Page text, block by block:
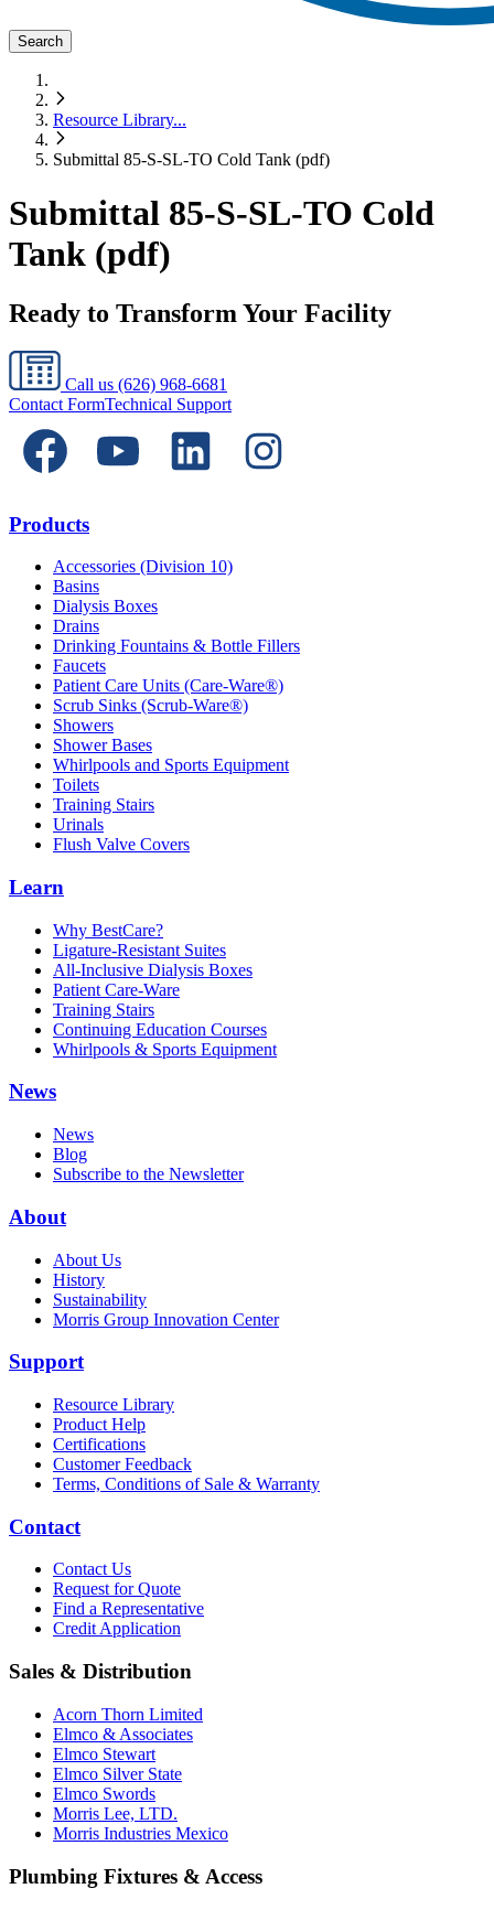
Search
Resource Library...
Submittal 85-S-SL-TO Cold Tank (pdf)
Submittal 85-S-SL-TO Cold
Tank (pdf)
Ready to Transform Your Facility
Call us (626) 968-6681
Contact FormTechnical Support
Products
Accessories (Division 10)
Basins
Dialysis Boxes
Drains
Drinking Fountains & Bottle Fillers
Faucets
Patient Care Units (Care-Ware®)
Scrub Sinks (Scrub-Ware®)
Showers
Shower Bases
Whirlpools and Sports Equipment
Toilets
Training Stairs
Urinals
Flush Valve Covers
Learn
Why BestCare?
Ligature-Resistant Suites
All-Inclusive Dialysis Boxes
Patient Care-Ware
Training Stairs
Continuing Education Courses
Whirlpools & Sports Equipment
News
News
Blog
Subscribe to the Newsletter
About
About Us
History
Sustainability
Morris Group Innovation Center
Support
Resource Library
Product Help
Certifications
Customer Feedback
Terms, Conditions of Sale & Warranty
Contact
Contact Us
Request for Quote
Find a Representative
Credit Application
Sales & Distribution
Acorn Thorn Limited
Elmco & Associates
Elmco Stewart
Elmco Silver State
Elmco Swords
Morris Lee, LTD.
Morris Industries Mexico
Plumbing Fixtures & Access